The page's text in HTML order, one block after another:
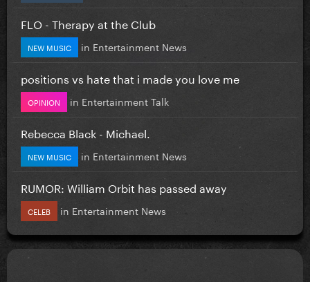
FLO - Therapy at the Club
NEW MUSIC in Entertainment News
positions vs hate that i made you love me
OPINION in Entertainment Talk
Rebecca Black - Michael.
NEW MUSIC in Entertainment News
RUMOR: William Orbit has passed away
CELEB in Entertainment News